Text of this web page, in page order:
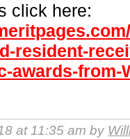
click here:
resident-
awards-from-
at 11:35 am by